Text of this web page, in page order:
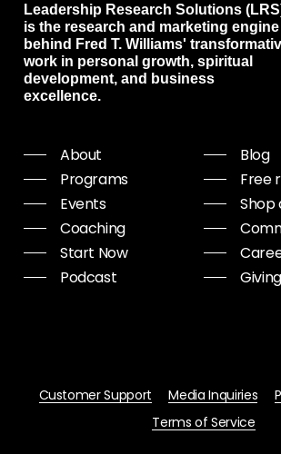
Leadership Research Solutions
is the research and marketing engine
behind Fred T. Williams'
work in personal growth, spiritual
development, and business
excellence.
About
Programs
Events
Coaching
Start Now
Podcast
Blog
Free
Shop
Giving
Customer Support Media Inquiries
Terms of Service